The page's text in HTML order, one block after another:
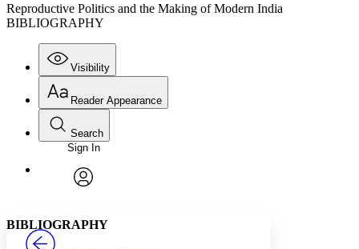
Reproductive Politics and the Making of Modern India
BIBLIOGRAPHY
Visibility
Annotations
Reader Appearance
Font
Font style
Search
Enter search criteria
Search within:
PROJECT
Sign In
BIBLIOGRAPHY